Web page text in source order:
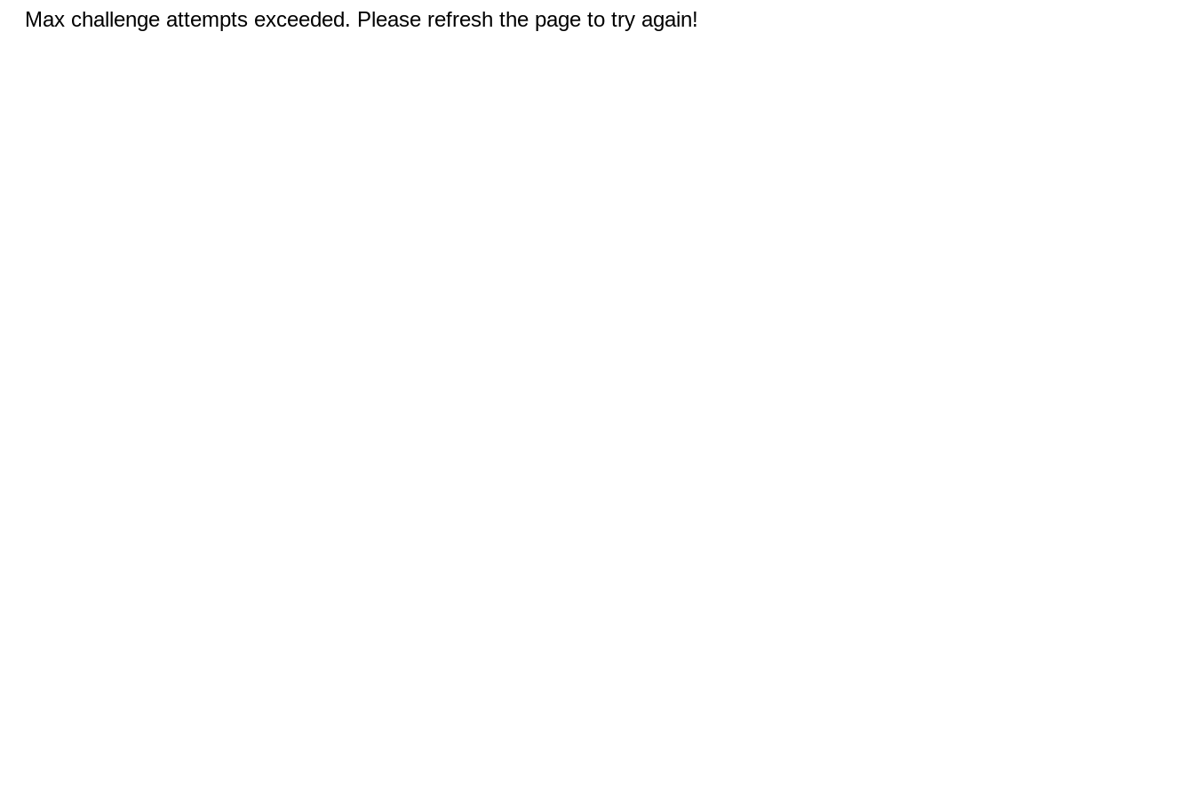
Max challenge attempts exceeded. Please refresh the page to try again!